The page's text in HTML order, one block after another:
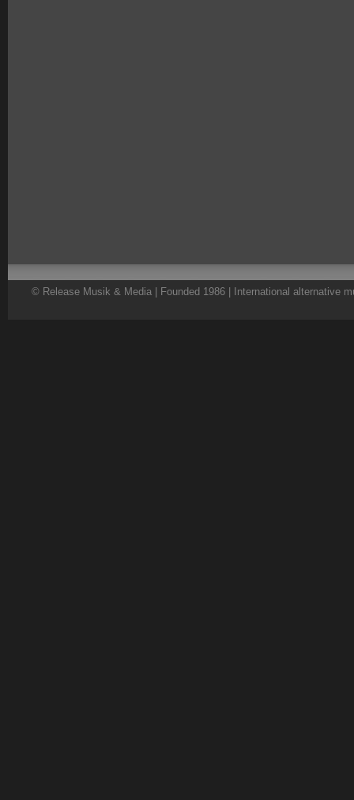
© Release Musik & Media | Founded 1986 | International alternative